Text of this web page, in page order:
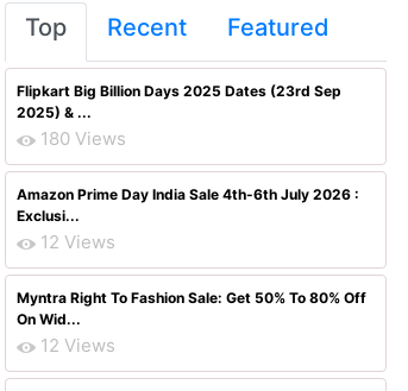
Top Recent Featured
Flipkart Big Billion Days 2025 Dates (23rd Sep
2025) & ...
180 Views
Amazon Prime Day India Sale 4th-6th July 2026 :
Exclusi...
12 Views
Myntra Right To Fashion Sale: Get 50% To 80% Off
On Wid...
12 Views